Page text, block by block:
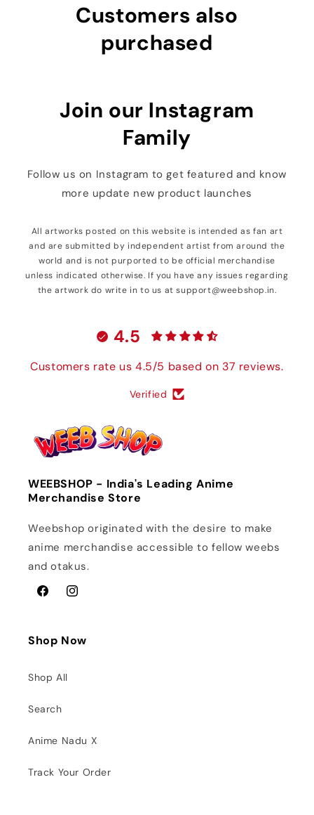
Customers also
purchased
Join our Instagram
Family
Follow us on Instagram to get featured and know
more update new product launches
All artworks posted on this website is intended as fan art
and are submitted by independent artist from around the
world and is not purported to be official merchandise
unless indicated otherwise. If you have any issues regarding
the artwork do write in to us at support@weebshop.in.
4.5
Customers rate us 4.5/5 based on 37 reviews.
Verified
WEEBSHOP - India's Leading Anime
Merchandise Store
Weebshop originated with the desire to make
anime merchandise accessible to fellow weebs
and otakus.
FacebookInstagram
Shop Now
Shop All
Search
Anime Nadu X
Track Your Order